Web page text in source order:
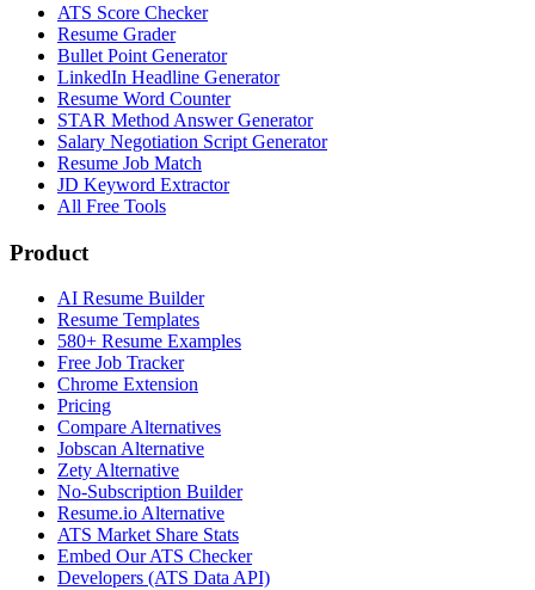
ATS Score Checker
Resume Grader
Bullet Point Generator
LinkedIn Headline Generator
Resume Word Counter
STAR Method Answer Generator
Salary Negotiation Script Generator
Resume Job Match
JD Keyword Extractor
All Free Tools
Product
AI Resume Builder
Resume Templates
580+ Resume Examples
Free Job Tracker
Chrome Extension
Pricing
Compare Alternatives
Jobscan Alternative
Zety Alternative
No-Subscription Builder
Resume.io Alternative
ATS Market Share Stats
Embed Our ATS Checker
Developers (ATS Data API)